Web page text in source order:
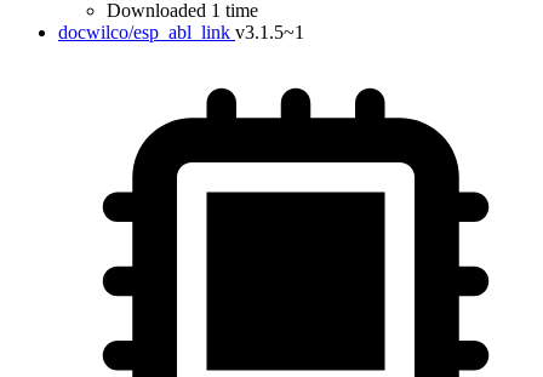
Downloaded 1 time
docwilco/esp_abl_link v3.1.5~1